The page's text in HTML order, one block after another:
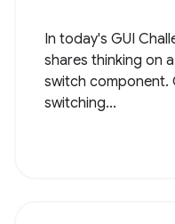
In today's GUI
shares thinking on
switch component.
switching...